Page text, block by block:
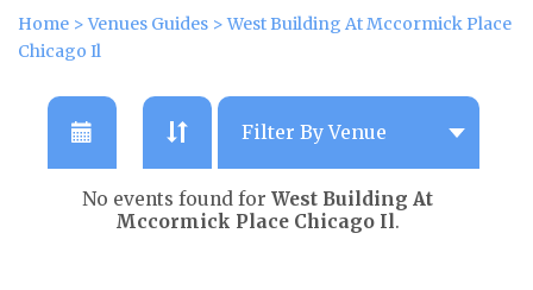
Home >Venues Guides >West Building At Mccormick Place
Chicago Il
No events found for West Building At
Mccormick Place Chicago Il.